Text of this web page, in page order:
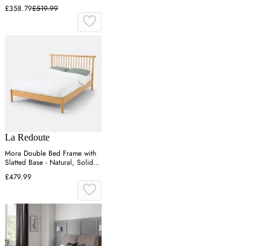
£358.79£519.99
La Redoute
Mora Double Bed Frame with
Slatted Base - Natural, Solid
Pine
£479.99